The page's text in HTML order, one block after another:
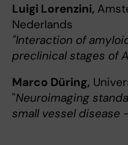
Luigi Lorenzini,
Nederlands
"Interaction of
preclinical stages of
Marco Düring,
"Neuroimaging
small vessel disease